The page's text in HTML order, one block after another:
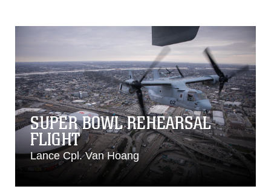
SUPER BOWL REHEARSAL
FLIGHT
Lance Cpl. Van Hoang